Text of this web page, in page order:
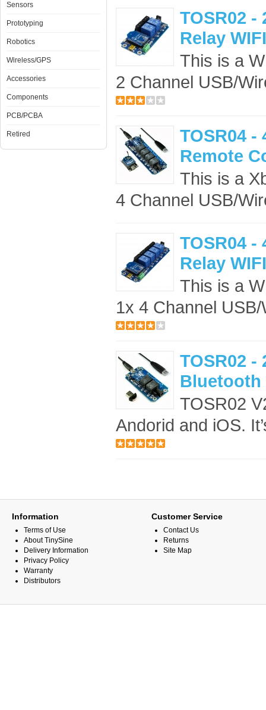
Sensors
Prototyping
Robotics
Wireless/GPS
Accessories
Components
PCB/PCBA
Retired
TOSR02 -
Relay
This is a
2 Channel USB/
TOSR04 -
Remote
This is a
4 Channel USB/
TOSR04 -
Relay
This is a
1x 4 Channel
TOSR02 -
Bluetooth
TOSR02
Andorid and iOS.
Information
Terms of Use
About TinySine
Delivery Information
Privacy Policy
Warranty
Distributors
Customer Service
Contact Us
Returns
Site Map